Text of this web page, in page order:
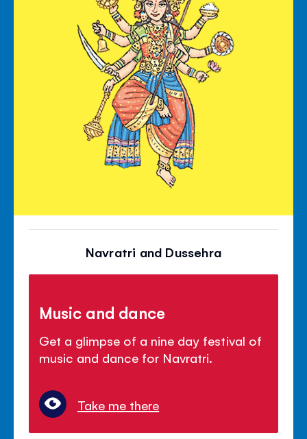
Navratri and Dussehra
Music and dance
Get a glimpse of a nine day festival of
music and dance for Navratri.
Take me there